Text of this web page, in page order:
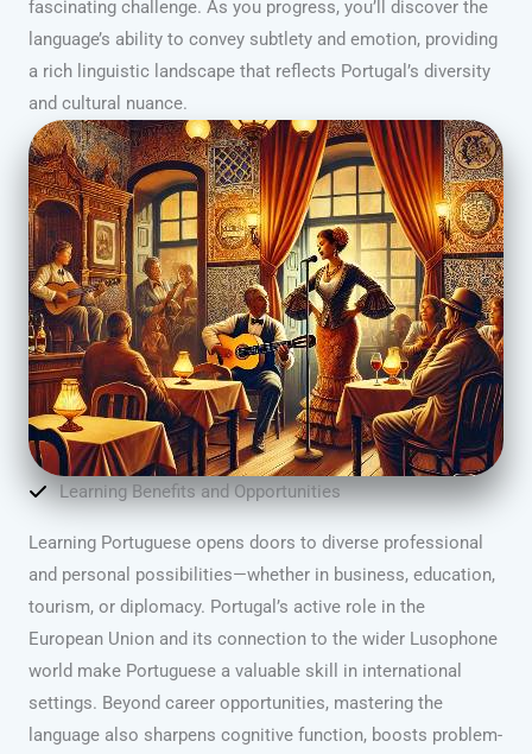
fascinating challenge. As you progress, you’ll discover the
language’s ability to convey subtlety and emotion, providing
a rich linguistic landscape that reflects Portugal’s diversity
and cultural nuance.
Learning Benefits and Opportunities
Learning Portuguese opens doors to diverse professional
and personal possibilities—whether in business, education,
tourism, or diplomacy. Portugal’s active role in the
European Union and its connection to the wider Lusophone
world make Portuguese a valuable skill in international
settings. Beyond career opportunities, mastering the
language also sharpens cognitive function, boosts problem-